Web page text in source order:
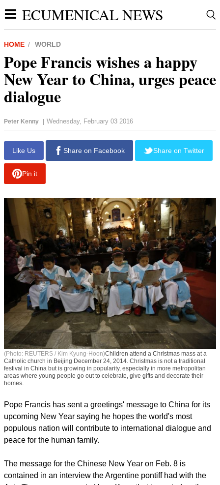
ECUMENICAL NEWS
HOME WORLD
Pope Francis wishes a happy
New Year to China, urges peace
dialogue
Peter Kenny | Wednesday, February 03 2016
Like Us
(Photo: REUTERS / Kim Kyung-Hoon)Children attend a Christmas mass at a
Catholic church in Beijing December 24, 2014. Christmas is not a traditional
festival in China but is growing in popularity, especially in more metropolitan
homes.
Pope Francis has sent a greetings' message to China for its
upcoming New Year saying he hopes the world's most
populous nation will contribute to international dialogue and
peace for the human family.